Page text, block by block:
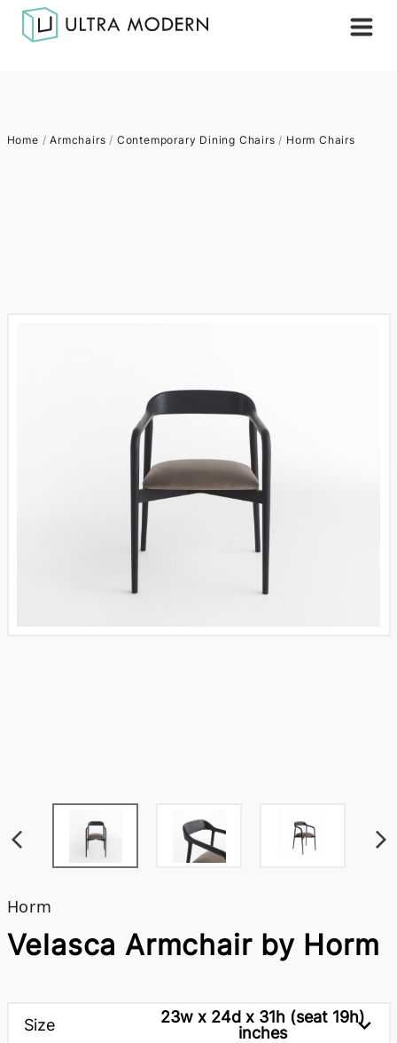
Home /Armchairs / Contemporary Dining Chairs / Horm Chairs
Horm
Velasca Armchair by Horm
Size
23w x 24d x 31h (seat 19h)
inches